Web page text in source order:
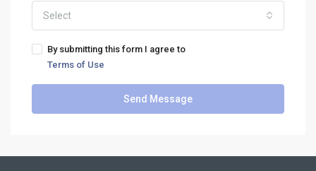
Select
By submitting this form I agree to
Terms of Use
Send Message